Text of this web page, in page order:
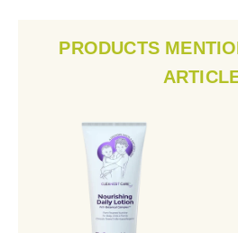
PRODUCTS